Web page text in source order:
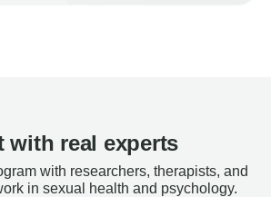
with real experts
with researchers, therapists, and
in sexual health and psychology.